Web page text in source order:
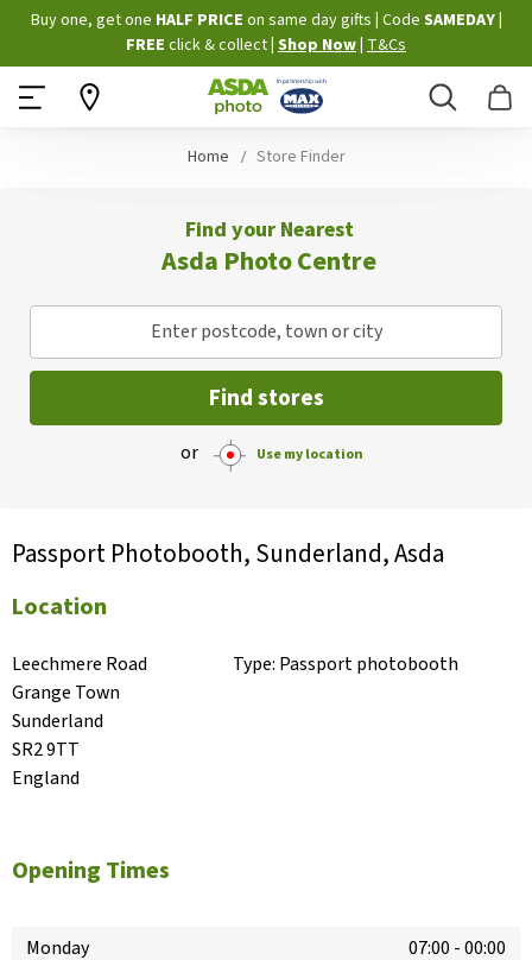
Skip
to
Content
Buy one, get one HALF PRICE on same day gifts Code SAMEDAY
FREE click & collect Shop Now T&Cs
Search
Home Store Finder
Find your Nearest
Asda Photo Centre
Enter postcode, town or city
Find stores
or Use my location
Passport Photobooth, Sunderland, Asda
Location
Leechmere Road
Grange Town
Sunderland
SR2 9TT
England
Type: Passport photobooth
Opening Times
Monday 07:00 -00:00